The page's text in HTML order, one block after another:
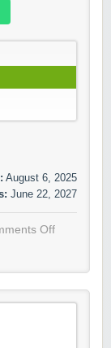
August 6, 2025
June 22, 2027
Off